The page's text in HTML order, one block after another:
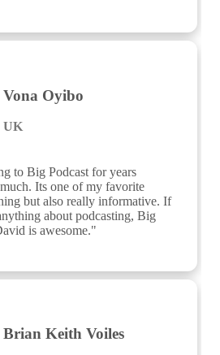
Vona Oyibo
UK
to Big Podcast for years
Its one of my favorite
but also really informative. If
about podcasting, Big
is awesome."
Brian Keith Voiles